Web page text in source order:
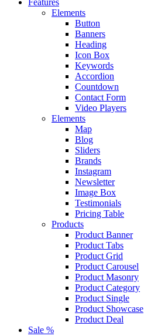
Features
Elements
Button
Banners
Heading
Icon Box
Keywords
Accordion
Countdown
Contact Form
Video Players
Elements
Map
Blog
Sliders
Brands
Instagram
Newsletter
Image Box
Testimonials
Pricing Table
Products
Product Banner
Product Tabs
Product Grid
Product Carousel
Product Masonry
Product Category
Product Single
Product Showcase
Product Deal
Sale %